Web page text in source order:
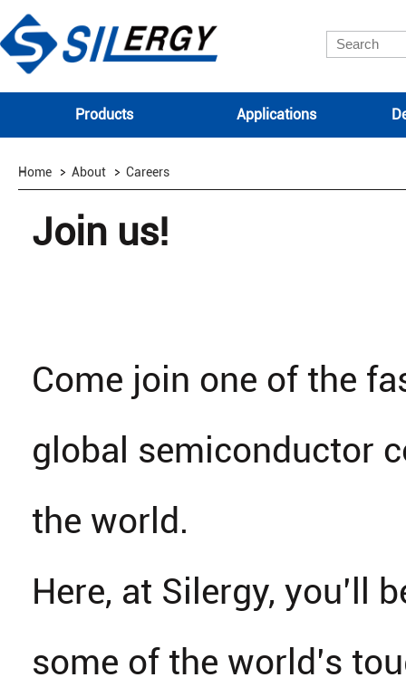
Products Applications
Home About Careers
Join us!
Come join one of the
global semiconductor
the world.
Here, at Silergy, you’ll
some of the world’s